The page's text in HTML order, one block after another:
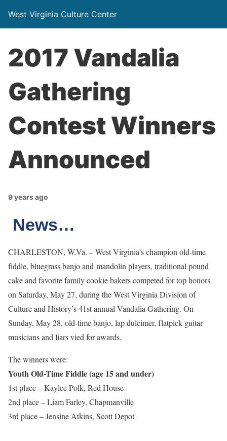
West Virginia Culture Center
2017 Vandalia
Gathering
Contest Winners
Announced
9 years ago
News…
CHARLESTON, W.Va. – West Virginia’s champion old-time
fiddle, bluegrass banjo and mandolin players, traditional pound
cake and favorite family cookie bakers competed for top honors
on Saturday, May 27, during the West Virginia Division of
Culture and History’s 41st annual Vandalia Gathering. On
Sunday, May 28, old-time banjo, lap dulcimer, flatpick guitar
musicians and liars vied for awards.
The winners were:
Youth Old-Time Fiddle (age 15 and under)
1st place – Kaylee Polk, Red House
2nd place – Liam Farley, Chapmanville
3rd place – Jensine Atkins, Scott Depot